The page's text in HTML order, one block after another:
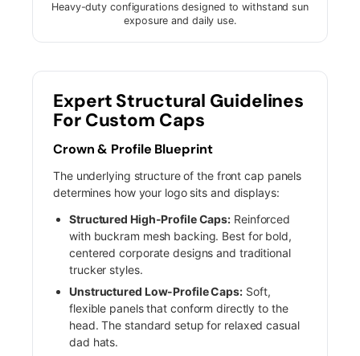
Heavy-duty configurations designed to withstand sun
exposure and daily use.
Expert Structural Guidelines
For Custom Caps
Crown & Profile Blueprint
The underlying structure of the front cap panels
determines how your logo sits and displays:
Structured High-Profile Caps: Reinforced
with buckram mesh backing. Best for bold,
centered corporate designs and traditional
trucker styles.
Unstructured Low-Profile Caps: Soft,
flexible panels that conform directly to the
head. The standard setup for relaxed casual
dad hats.